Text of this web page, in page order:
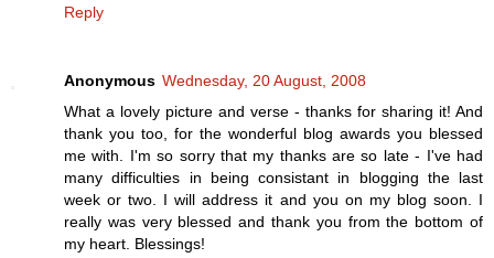
Reply
Anonymous Wednesday, 20 August, 2008
What a lovely picture and verse - thanks for sharing it! And
thank you too, for the wonderful blog awards you blessed
me with. I'm so sorry that my thanks are so late - I've had
many difficulties in being consistant in blogging the last
week or two. I will address it and you on my blog soon. I
really was very blessed and thank you from the bottom of
my heart. Blessings!